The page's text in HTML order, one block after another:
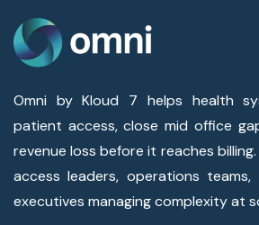
Omni by Kloud 7 helps health
patient access, close mid office
revenue loss before it reaches
access leaders, operations teams,
executives managing complexity at